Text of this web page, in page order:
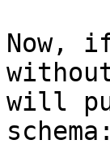
Now,
will
schema: